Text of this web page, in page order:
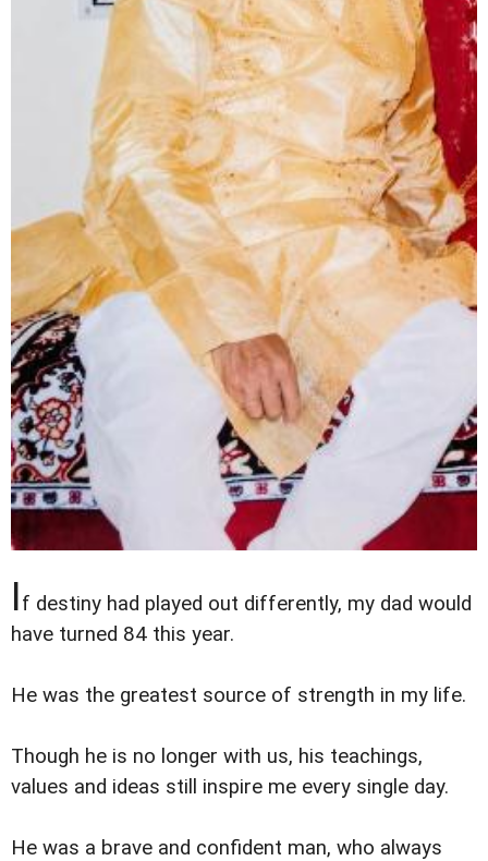
If destiny had played out differently, my dad would
have turned 84 this year.
He was the greatest source of strength in my life.
Though he is no longer with us, his teachings,
values and ideas still inspire me every single day.
He was a brave and confident man, who always